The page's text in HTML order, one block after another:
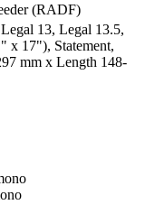
(RADF)
13, Legal 13.5,
x 17"), Statement,
mm x Length 148-